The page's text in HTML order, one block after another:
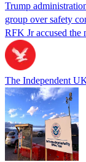
Trump
group over safety
RFK Jr accused the
The Independent